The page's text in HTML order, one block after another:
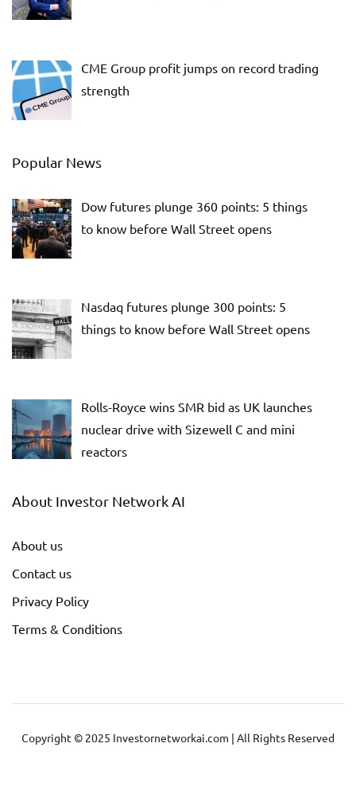
CME Group profit jumps on record trading
strength
Popular News
Dow futures plunge 360 points: 5 things
to know before Wall Street opens
Nasdaq futures plunge 300 points: 5
things to know before Wall Street opens
Rolls-Royce wins SMR bid as UK launches
nuclear drive with Sizewell C and mini
reactors
About Investor Network AI
About us
Contact us
Privacy Policy
Terms & Conditions
Copyright © 2025 Investornetworkai.com | All Rights Reserved